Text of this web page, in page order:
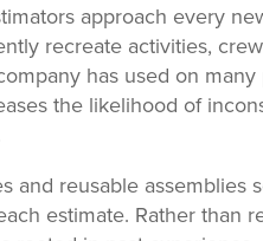
approach every
recreate activities,
has used on
the likelihood of
and reusable
estimate. Rather than